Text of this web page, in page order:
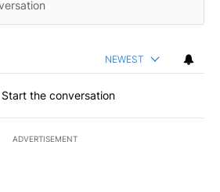
NEWEST
Start the conversation
ADVERTISEMENT